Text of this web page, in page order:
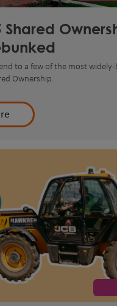
Shared
to a few of the most widely-
Ownership.